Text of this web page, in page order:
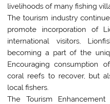
livelihoods of many fishing
The tourism industry
promote incorporation of
international visitors,
becoming a part of the
Encouraging consumption
coral reefs to recover, but
local fishers.
The Tourism